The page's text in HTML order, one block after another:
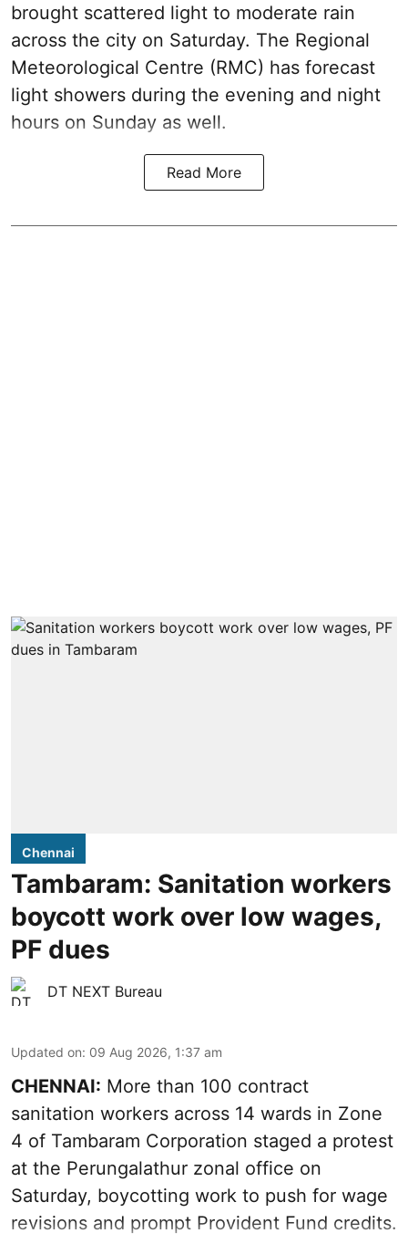
brought scattered light to moderate rain
across the city on Saturday. The Regional
Meteorological Centre (RMC) has forecast
light showers during the evening and night
hours on Sunday as well.
Read More
Chennai
Tambaram: Sanitation workers
boycott work over low wages,
PF dues
DT NEXT Bureau
Updated on: 09 Aug 2026, 1:37 am
CHENNAI: More than 100 contract
sanitation workers across 14 wards in Zone
4 of Tambaram Corporation staged a protest
at the Perungalathur zonal office on
Saturday, boycotting work to push for wage
revisions and prompt Provident Fund credits.